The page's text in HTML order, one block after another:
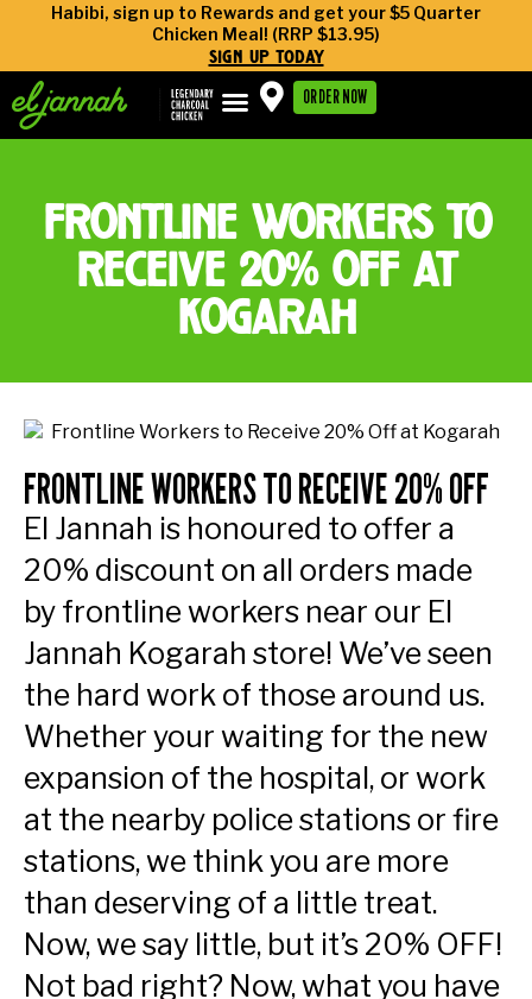
Habibi, sign up to Rewards and get your $5 Quarter
Chicken Meal! (RRP $13.95)
sign up today
ORDER NOW
frontline workers to
receive 20% off at
kogarah
FRONTLINE WORKERS TO RECEIVE 20% OFF
El Jannah is honoured to offer a
20% discount on all orders made
by frontline workers near our El
Jannah Kogarah store! We’ve seen
the hard work of those around us.
Whether your waiting for the new
expansion of the hospital, or work
at the nearby police stations or fire
stations, we think you are more
than deserving of a little treat.
Now, we say little, but it’s 20% OFF!
Not bad right? Now, what you have